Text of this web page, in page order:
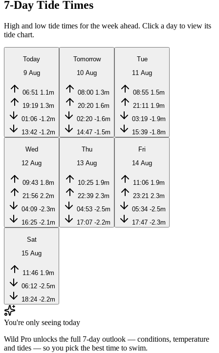
7-Day Tide Times
High and low tide times for the week ahead. Click a day to view its
tide chart.
Today
9 Aug
06:51 1.1m
19:19 1.3m
01:06 -1.2m
13:42 -1.2m
Tomorrow
10 Aug
08:00 1.3m
20:20 1.6m
02:20 -1.6m
14:47 -1.5m
Tue
11 Aug
08:55 1.5m
21:11 1.9m
03:19 -1.9m
15:39 -1.8m
Wed
12 Aug
09:43 1.8m
21:56 2.2m
04:09 -2.3m
16:25 -2.1m
Thu
13 Aug
10:25 1.9m
22:39 2.3m
04:53 -2.5m
17:07 -2.2m
Fri
14 Aug
11:06 1.9m
23:21 2.3m
05:34 -2.5m
17:47 -2.3m
Sat
15 Aug
11:46 1.9m
06:12 -2.5m
18:24 -2.2m
You're only seeing today
Wild Pro unlocks the full 7-day outlook — conditions, temperature
and tides — so you pick the best time to swim.